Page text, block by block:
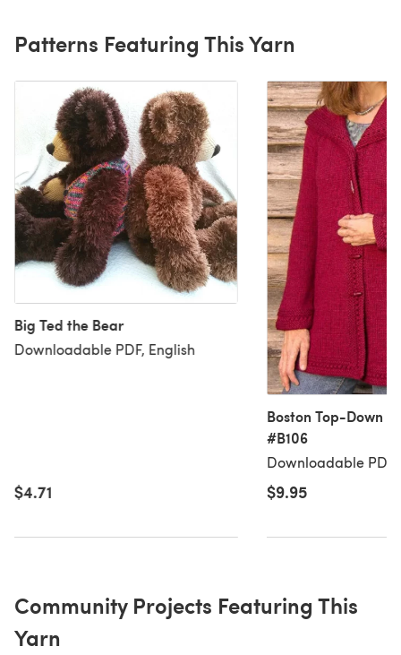
Patterns Featuring This Yarn
Big Ted the Bear
Downloadable PDF, English
$4.71
Boston Top-Down
#B106
Downloadable PDF,
$9.95
Community Projects Featuring This
Yarn